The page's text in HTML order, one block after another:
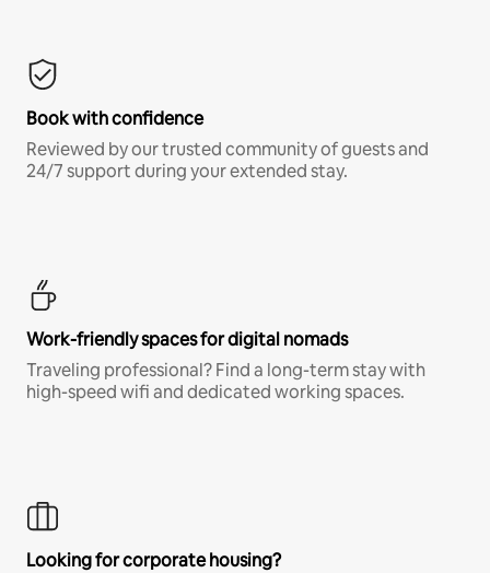
Book with confidence
Reviewed by our trusted community of guests and
24/7 support during your extended stay.
Work-friendly spaces for digital nomads
Traveling professional? Find a long-term stay with
high-speed wifi and dedicated working spaces.
Looking for corporate housing?